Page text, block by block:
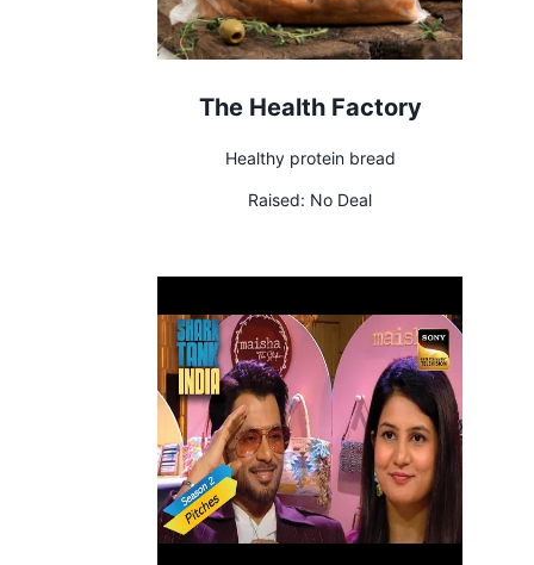
The Health Factory
Healthy protein bread
Raised: No Deal